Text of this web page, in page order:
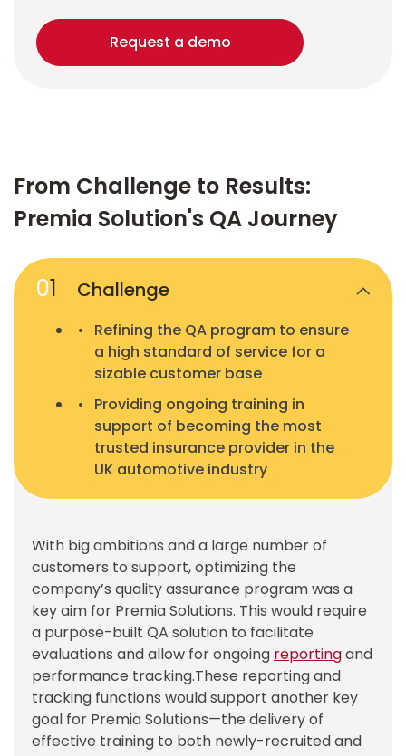
Request a demo
From Challenge to Results:
Premia Solution's QA Journey
01 Challenge
Refining the QA program to ensure
a high standard of service for a
sizable customer base
Providing ongoing training in
support of becoming the most
trusted insurance provider in the
UK automotive industry
With big ambitions and a large number of
customers to support, optimizing the
company’s quality assurance program was a
key aim for Premia Solutions. This would require
a purpose-built QA solution to facilitate
evaluations and allow for ongoing reportingand
performance tracking.These reporting and
tracking functions would support another key
goal for Premia Solutions—the delivery of
effective training to both newly-recruited and